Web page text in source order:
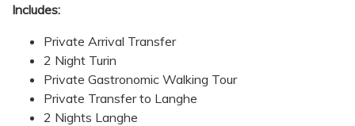
Includes:
Private Arrival Transfer
2 Night Turin
Private Gastronomic Walking Tour
Private Transfer to Langhe
2 Nights Langhe